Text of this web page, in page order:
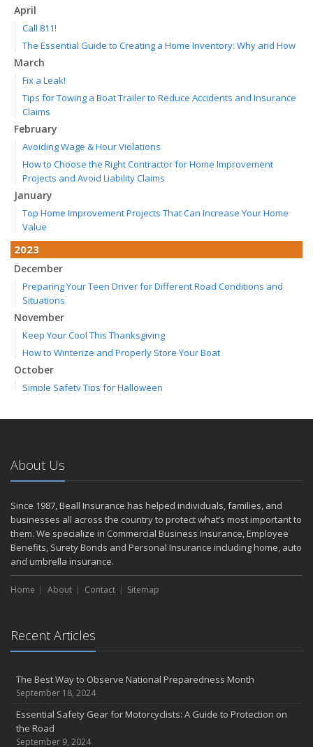
April
Call 811!
The Essential Guide to Creating a Home Inventory: Why and How
March
Fix a Leak!
Tips for Towing a Boat Trailer to Reduce Accidents and Insurance
Claims
February
Avoiding Wage & Hour Violations
How to Choose the Right Contractor for Home Improvement
Projects and Avoid Liability Claims
January
Top Home Improvement Projects That Can Increase Your Home
Value
2023
December
Preparing Your Teen Driver for Different Road Conditions and
Situations
November
Keep Your Cool This Thanksgiving
How to Winterize and Properly Store Your Boat
October
Simple Safety Tips for Halloween
Home Safer
Renting vs. Owning a Home: Protect Your Property No Matter
Which You Prefer
August
Road Safety and Hot Weather Hazards
Defensive Driving Techniques to Avoid Accidents and Insurance
Claims
July
Top Tips for Summer Safety
June
Where There's Smoke, There's Risk
May
4 Water-Saving Tips for Your Garden
April
About Us
Since 1987, Beall Insurance has helped individuals, families, and
businesses all across the country to protect what’s most important to
them. We specialize in Commercial Business Insurance, Employee
Benefits, Surety Bonds and Personal Insurance including home, auto
and umbrella insurance.
Home About Contact Sitemap
Recent Articles
The Best Way to Observe National Preparedness Month
September 18, 2024
Essential Safety Gear for Motorcyclists: A Guide to Protection on
the Road
September 9, 2024